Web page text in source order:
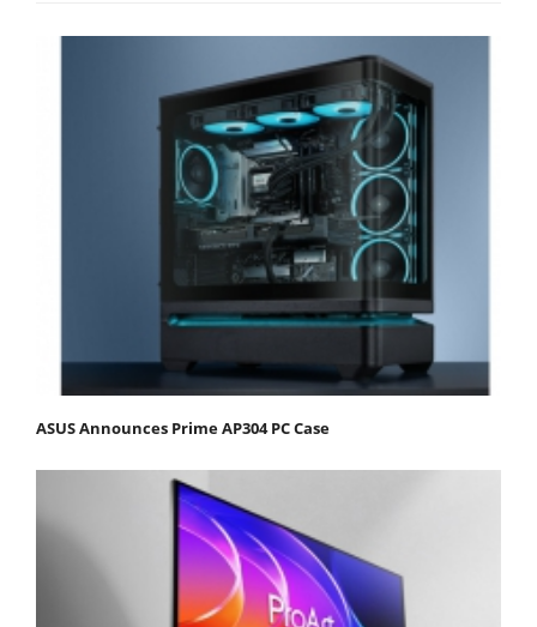
ASUS Announces Prime AP304 PC Case